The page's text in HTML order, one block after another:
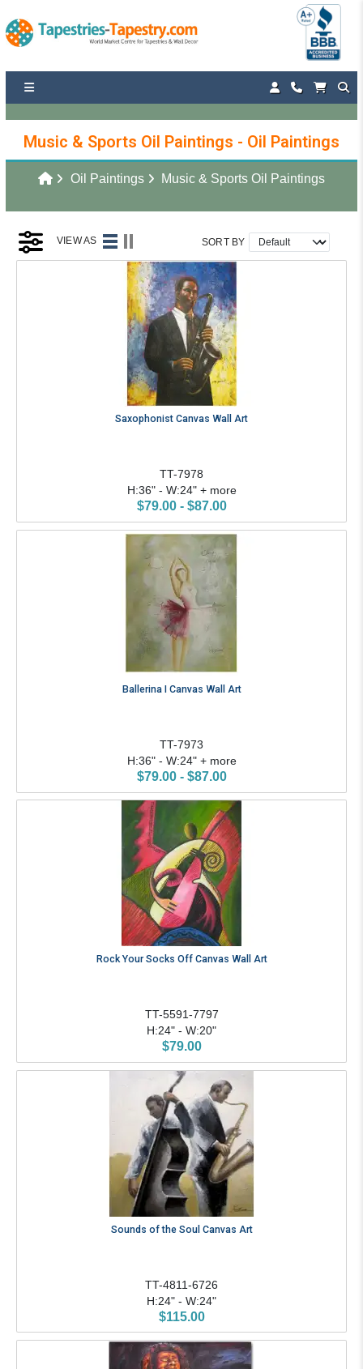
Music & Sports Oil Paintings - Oil Paintings
Oil Paintings Music & Sports Oil Paintings
VIEW AS SORT BY
Saxophonist Canvas Wall Art
TT-7978
H:36" - W:24" + more
$79.00 - $87.00
Ballerina I Canvas Wall Art
TT-7973
H:36" - W:24" + more
$79.00 - $87.00
Rock Your Socks Off Canvas Wall Art
TT-5591-7797
H:24" - W:20"
$79.00
Sounds of the Soul Canvas Art
TT-4811-6726
H:24" - W:24"
$115.00